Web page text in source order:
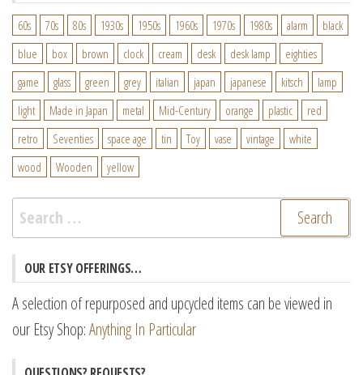
60s 70s 80s 1930s 1950s 1960s 1970s 1980s alarm
black
blue
box brown clock cream desk desk lamp
eighties
game
glass green grey italian japan japanese kitsch
lamp
light
Made in Japan metal Mid-Century orange plastic
red
retro
Seventies space age tin Toy vase vintage
white
wood
Wooden yellow
Search
for:
OUR ETSY OFFERINGS…
A selection of repurposed and upcycled items can be viewed in
our Etsy Shop:Anything In Particular